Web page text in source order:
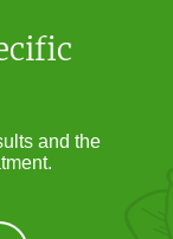
and the